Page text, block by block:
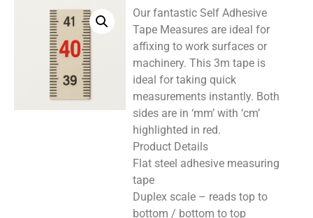
Our fantastic Self Adhesive
Tape Measures are ideal for
affixing to work surfaces or
machinery. This 3m tape is
ideal for taking quick
measurements instantly. Both
sides are in ‘mm’ with ‘cm’
highlighted in red.
Product Details
Flat steel adhesive measuring
tape
Duplex scale – reads top to
bottom / bottom to top